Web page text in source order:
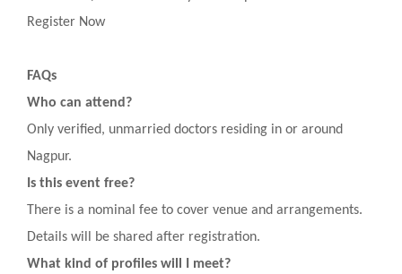
Register Now
FAQs
Who can attend?
Only verified, unmarried doctors residing in or around
Nagpur.
Is this event free?
There is a nominal fee to cover venue and arrangements.
Details will be shared after registration.
What kind of profiles will I meet?